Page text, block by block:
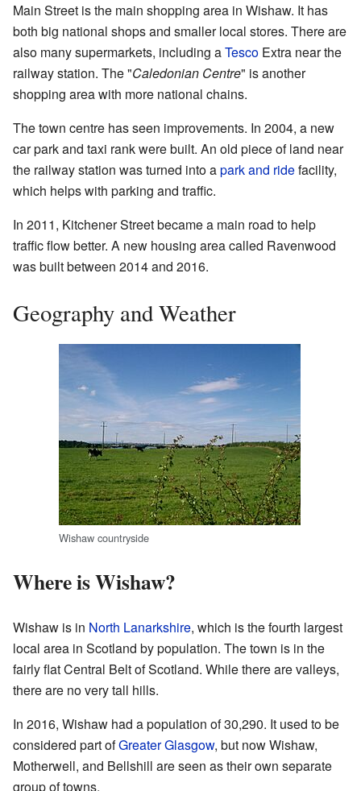
Main Street is the main shopping area in Wishaw. It has
both big national shops and smaller local stores. There are
also many supermarkets, including aTesco Extra near the
railway station. The "Caledonian Centre" is another
shopping area with more national chains.
The town centre has seen improvements. In 2004, a new
car park and taxi rank were built. An old piece of land near
the railway station was turned into apark and ridefacility,
which helps with parking and traffic.
In 2011, Kitchener Street became a main road to help
traffic flow better. A new housing area called Ravenwood
was built between 2014 and 2016.
Geography and Weather
Wishaw countryside
Where is Wishaw?
Wishaw is in North Lanarkshire, which is the fourth largest
local area in Scotland by population. The town is in the
fairly flat Central Belt of Scotland. While there are valleys,
there are no very tall hills.
In 2016, Wishaw had a population of 30,290. It used to be
considered part ofGreater Glasgow, but now Wishaw,
Motherwell, and Bellshill are seen as their own separate
group of towns.